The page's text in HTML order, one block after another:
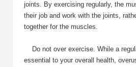
joints. By exercising regularly, the
their job and work with the joints,
together for the muscles.
Do not over exercise. While a
essential to your overall health,